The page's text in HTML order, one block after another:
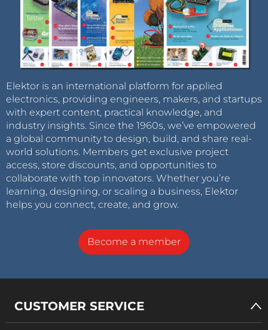
Elektor is an international platform for applied
electronics, providing engineers, makers, and startups
with expert content, practical knowledge, and
industry insights. Since the 1960s, we’ve empowered
a global community to design, build, and share real-
world solutions. Members get exclusive project
access, store discounts, and opportunities to
collaborate with top innovators. Whether you’re
learning, designing, or scaling a business, Elektor
helps you connect, create, and grow.
Become a member
CUSTOMER SERVICE